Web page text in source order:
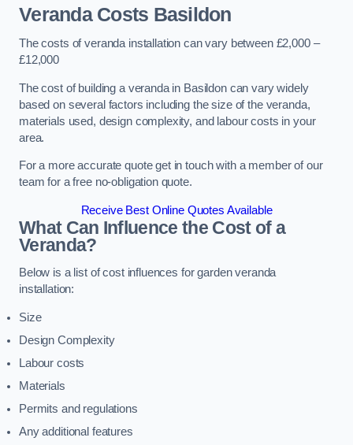
Veranda Costs Basildon
The costs of veranda installation can vary between £2,000 –
£12,000
The cost of building a veranda in Basildon can vary widely
based on several factors including the size of the veranda,
materials used, design complexity, and labour costs in your
area.
For a more accurate quote get in touch with a member of our
team for a free no-obligation quote.
Receive Best Online Quotes Available
What Can Influence the Cost of a
Veranda?
Below is a list of cost influences for garden veranda
installation:
Size
Design Complexity
Labour costs
Materials
Permits and regulations
Any additional features